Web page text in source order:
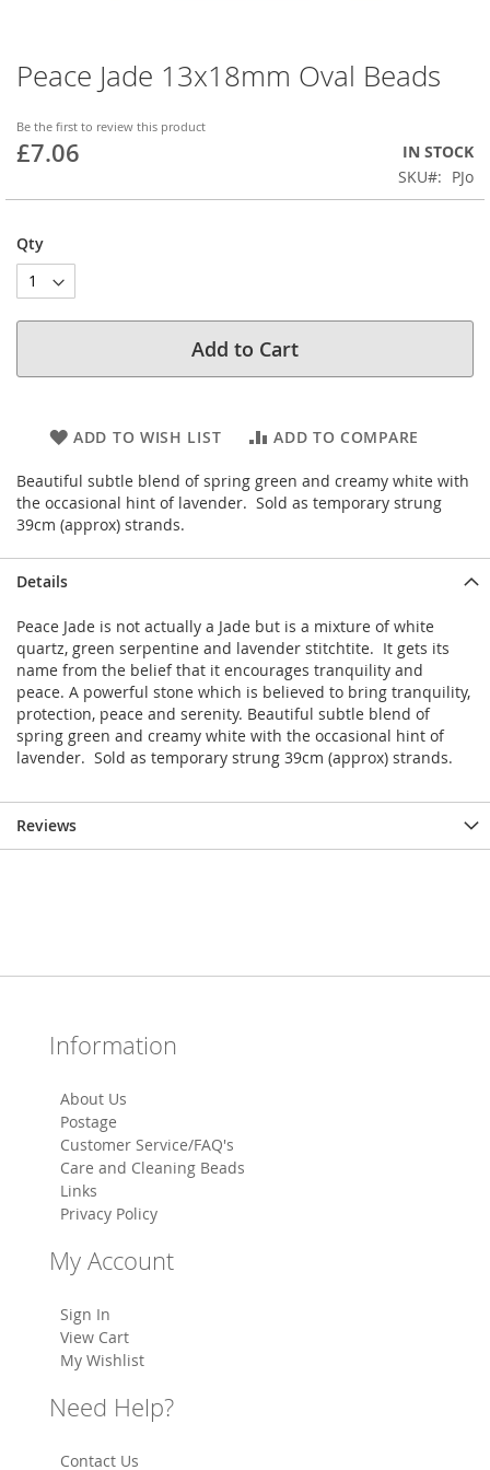
Peace Jade 13x18mm Oval Beads
Be the first to review this product
£7.06
IN STOCK
SKU
PJo
Qty
Add to Cart
ADD TO WISH LIST ADD TO COMPARE
Beautiful subtle blend of spring green and creamy white with
the occasional hint of lavender. Sold as temporary strung
39cm (approx) strands.
Skip
to
beginning
of
images
Details
Peace Jade is not actually a Jade but is a mixture of white
quartz, green serpentine and lavender stitchtite. It gets its
name from the belief that it encourages tranquility and
peace. A powerful stone which is believed to bring tranquility,
protection, peace and serenity. Beautiful subtle blend of
spring green and creamy white with the occasional hint of
lavender. Sold as temporary strung 39cm (approx) strands.
Reviews
Information
About Us
Postage
Customer Service/FAQ's
Care and Cleaning Beads
Links
Privacy Policy
My Account
Sign In
View Cart
My Wishlist
Need Help?
Contact Us